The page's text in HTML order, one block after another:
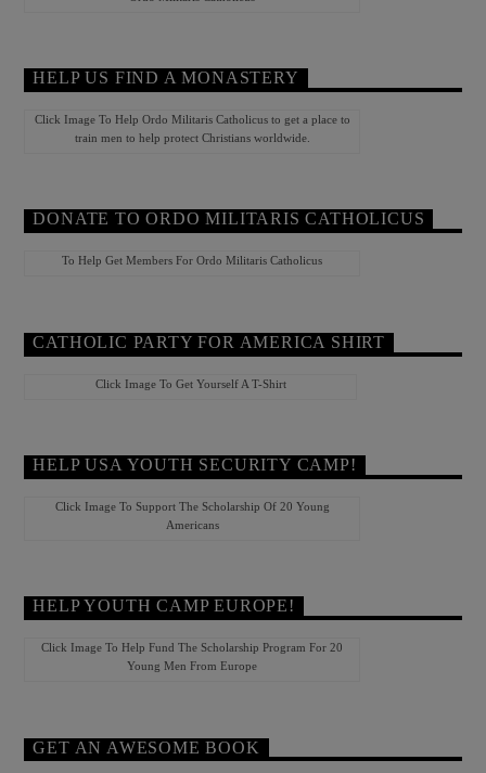
HELP US FIND A MONASTERY
Click Image To Help Ordo Militaris Catholicus to get a place to
train men to help protect Christians worldwide.
DONATE TO ORDO MILITARIS CATHOLICUS
To Help Get Members For Ordo Militaris Catholicus
CATHOLIC PARTY FOR AMERICA SHIRT
Click Image To Get Yourself A T-Shirt
HELP USA YOUTH SECURITY CAMP!
Click Image To Support The Scholarship Of 20 Young
Americans
HELP YOUTH CAMP EUROPE!
Click Image To Help Fund The Scholarship Program For 20
Young Men From Europe
GET AN AWESOME BOOK